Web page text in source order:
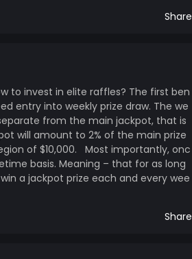
Share
to invest in elite raffles? The first ben
entry into weekly prize draw. The we
from the main jackpot, that is
will amount to 2% of the main prize
of $10,000. Most importantly, onc
basis. Meaning – that for as long
a jackpot prize each and every wee
Share